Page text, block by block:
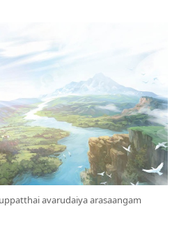
avarudaiya arasaangam